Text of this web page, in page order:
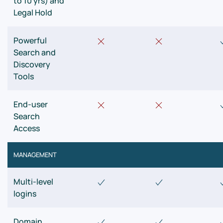
Legal Hold
Powerful
Search and
Discovery
Tools
End-user
Search
Access
MANAGEMENT
Multi-level
logins